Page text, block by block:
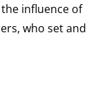
influence of
who set and